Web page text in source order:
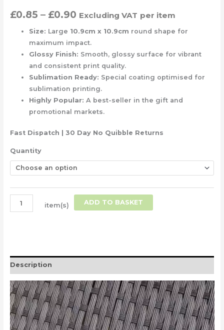
£0.85 – £0.90 Excluding VAT per item
Size: Large 10.9cm x 10.9cm round shape for
maximum impact.
Glossy Finish: Smooth, glossy surface for vibrant
and consistent print quality.
Sublimation Ready: Special coating optimised for
sublimation printing.
Highly Popular: A best-seller in the gift and
promotional markets.
Fast Dispatch | 30 Day No Quibble Returns
Quantity
item(s) ADD TO BASKET
Description
Video
Player